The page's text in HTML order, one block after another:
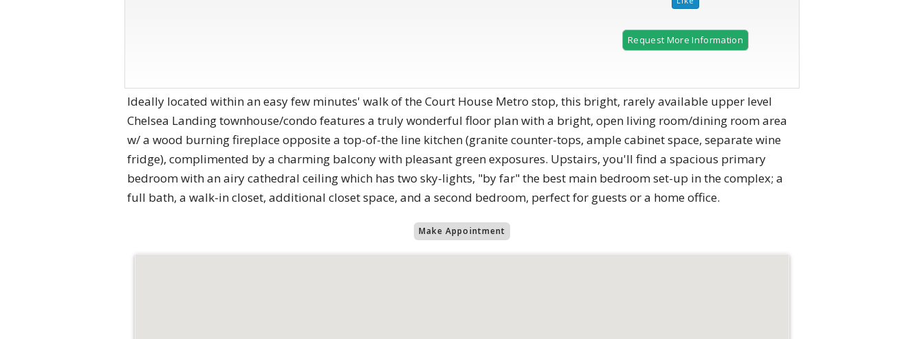
Request More Information
Ideally located within an easy few minutes' walk of the Court House Metro stop, this bright, rarely available upper level
Chelsea Landing townhouse/condo features a truly wonderful floor plan with a bright, open living room/dining room area
w/ a wood burning fireplace opposite a top-of-the line kitchen (granite counter-tops, ample cabinet space, separate wine
fridge), complimented by a charming balcony with pleasant green exposures. Upstairs, you'll find a spacious primary
bedroom with an airy cathedral ceiling which has two sky-lights, "by far" the best main bedroom set-up in the complex; a
full bath, a walk-in closet, additional closet space, and a second bedroom, perfect for guests or a home office.
Make Appointment